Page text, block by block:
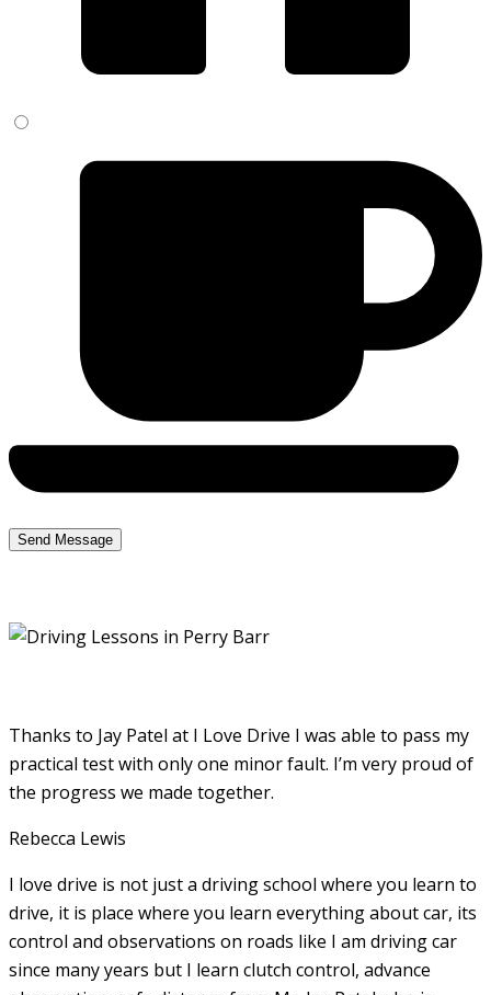
Thanks to Jay Patel at I Love Drive I was able to pass my
practical test with only one minor fault. I’m very proud of
the progress we made together.
Rebecca Lewis
I love drive is not just a driving school where you learn to
drive, it is place where you learn everything about car, its
control and observations on roads like I am driving car
since many years but I learn clutch control, advance